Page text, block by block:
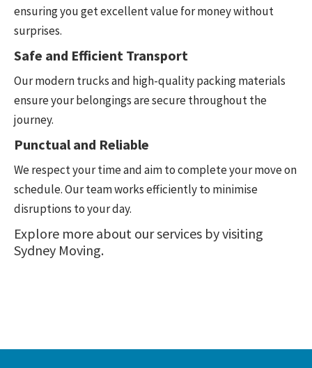
ensuring you get excellent value for money without
surprises.
Safe and Efficient Transport
Our modern trucks and high-quality packing materials
ensure your belongings are secure throughout the
journey.
Punctual and Reliable
We respect your time and aim to complete your move on
schedule. Our team works efficiently to minimise
disruptions to your day.
Explore more about our services by visiting
Sydney Moving.